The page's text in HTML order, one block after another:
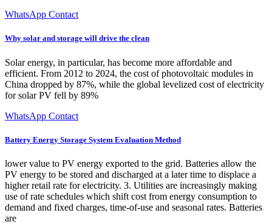
WhatsApp Contact
Why solar and storage will drive the clean
Solar energy, in particular, has become more affordable and
efficient. From 2012 to 2024, the cost of photovoltaic modules in
China dropped by 87%, while the global levelized cost of electricity
for solar PV fell by 89%
WhatsApp Contact
Battery Energy Storage System Evaluation Method
lower value to PV energy exported to the grid. Batteries allow the
PV energy to be stored and discharged at a later time to displace a
higher retail rate for electricity. 3. Utilities are increasingly making
use of rate schedules which shift cost from energy consumption to
demand and fixed charges, time-of-use and seasonal rates. Batteries
are